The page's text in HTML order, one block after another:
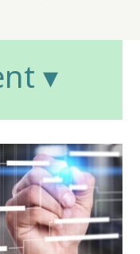
▾